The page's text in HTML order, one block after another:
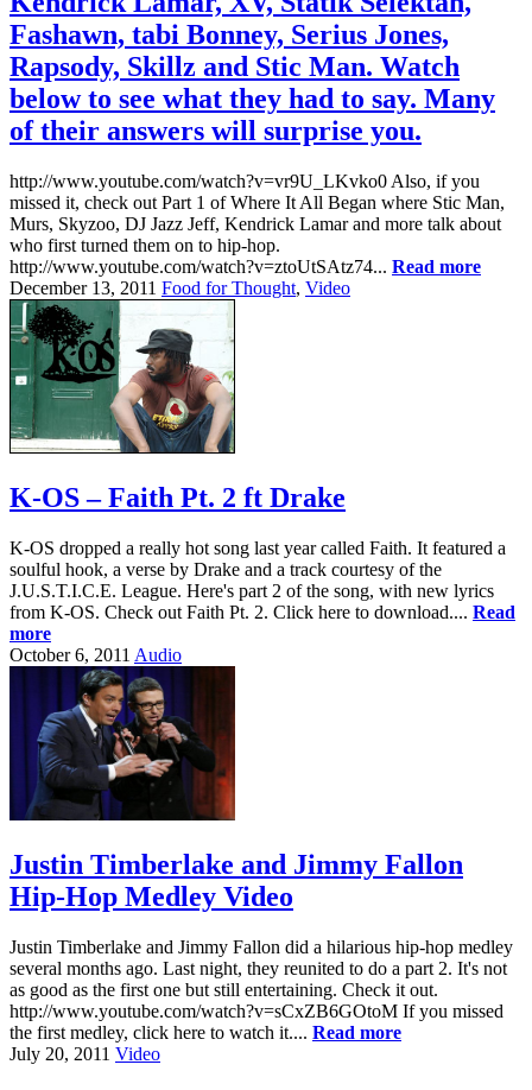
Fashawn, tabi Bonney, Serius Jones,
Rapsody, Skillz and Stic Man. Watch
below to see what they had to say. Many
of their answers will surprise you.
http://www.youtube.com/watch?v=vr9U_LKvko0 Also, if you
missed it, check out Part 1 of Where It All Began where Stic Man,
Murs, Skyzoo, DJ Jazz Jeff, Kendrick Lamar and more talk about
who first turned them on to hip-hop.
http://www.youtube.com/watch?v=ztoUtSAtz74... Read more
December 13, 2011 Food for Thought, Video
K-OS – Faith Pt. 2 ft Drake
K-OS dropped a really hot song last year called Faith. It featured a
soulful hook, a verse by Drake and a track courtesy of the
J.U.S.T.I.C.E. League. Here's part 2 of the song, with new lyrics
from K-OS. Check out Faith Pt. 2. Click here to download.... Read
more
October 6, 2011 Audio
Justin Timberlake and Jimmy Fallon
Hip-Hop Medley Video
Justin Timberlake and Jimmy Fallon did a hilarious hip-hop medley
several months ago. Last night, they reunited to do a part 2. It's not
as good as the first one but still entertaining. Check it out.
http://www.youtube.com/watch?v=sCxZB6GOtoM If you missed
the first medley, click here to watch it.... Read more
July 20, 2011 Video